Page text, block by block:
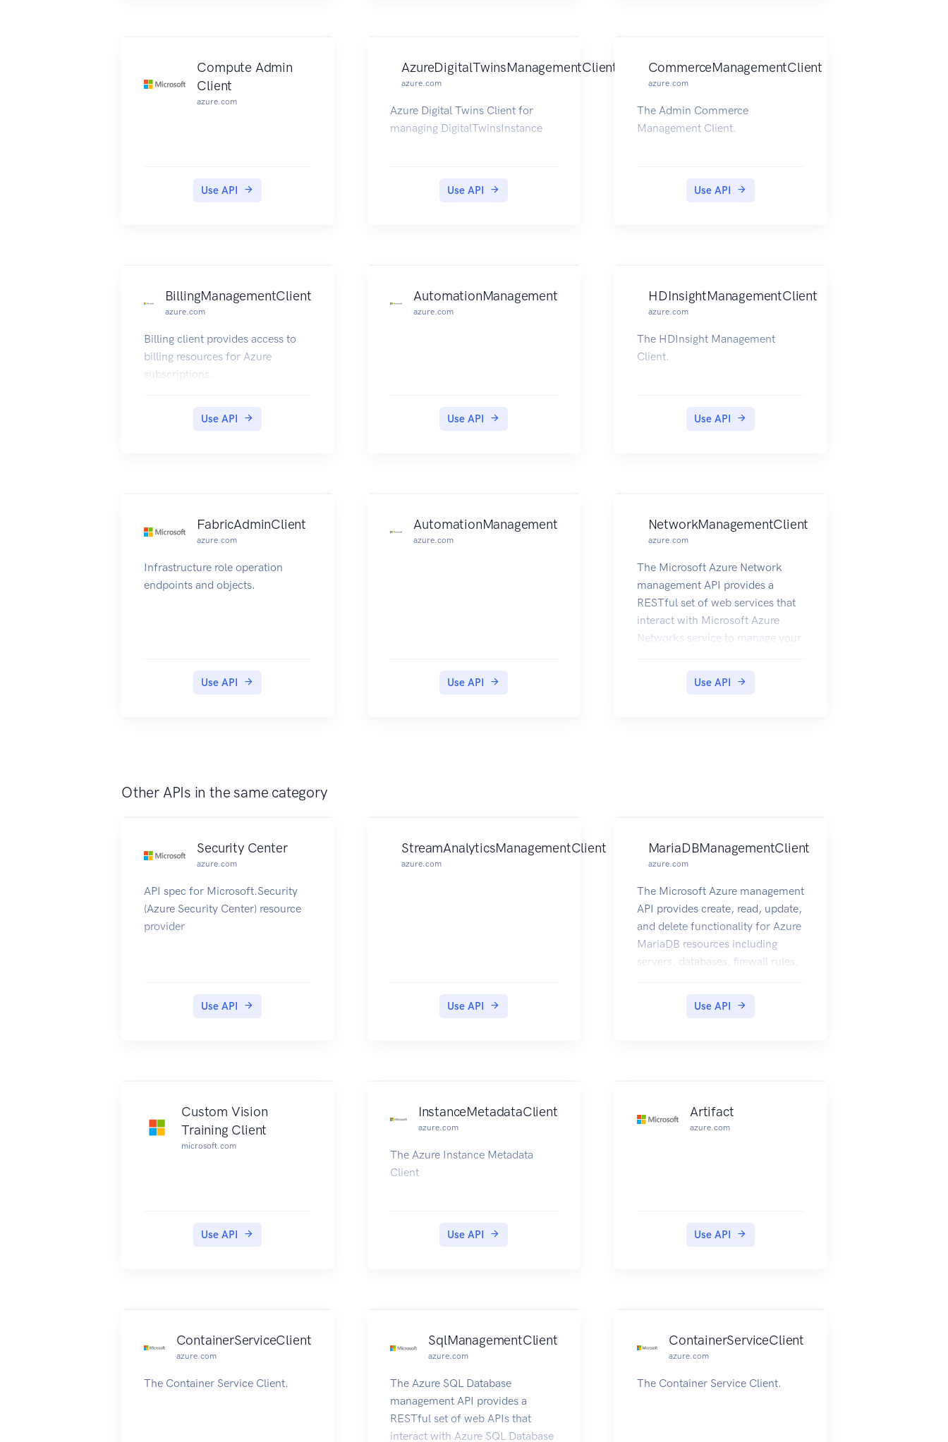
Compute Admin
Client
azure.com
Use API
AzureDigitalTwinsManagementClient
azure.com
Azure Digital Twins Client for
managing DigitalTwinsInstance
Use API
CommerceManagementClient
azure.com
The Admin Commerce
Management Client.
Use API
BillingManagementClient
azure.com
Billing client provides access to
billing resources for Azure
subscriptions.
Use API
AutomationManagement
azure.com
Use API
HDInsightManagementClient
azure.com
The HDInsight Management
Client.
Use API
FabricAdminClient
azure.com
Infrastructure role operation
endpoints and objects.
Use API
AutomationManagement
azure.com
Use API
NetworkManagementClient
azure.com
The Microsoft Azure Network
management API provides a
RESTful set of web services that
interact with Microsoft Azure
Networks service to manage your
relationship between an end user
Use API
Other APIs in the same category
Security Center
azure.com
API spec for Microsoft.Security
(Azure Security Center) resource
provider
Use API
StreamAnalyticsManagementClient
azure.com
Use API
MariaDBManagementClient
azure.com
The Microsoft Azure management
API provides create, read, update,
and delete functionality for Azure
MariaDB resources including
servers, databases, firewall rules,
Use API
Custom Vision
Training Client
microsoft.com
Use API
InstanceMetadataClient
azure.com
The Azure Instance Metadata
Client
Use API
Artifact
azure.com
Use API
ContainerServiceClient
azure.com
The Container Service Client.
SqlManagementClient
azure.com
The Azure SQL Database
management API provides a
RESTful set of web APIs that
interact with Azure SQL Database
ContainerServiceClient
azure.com
The Container Service Client.